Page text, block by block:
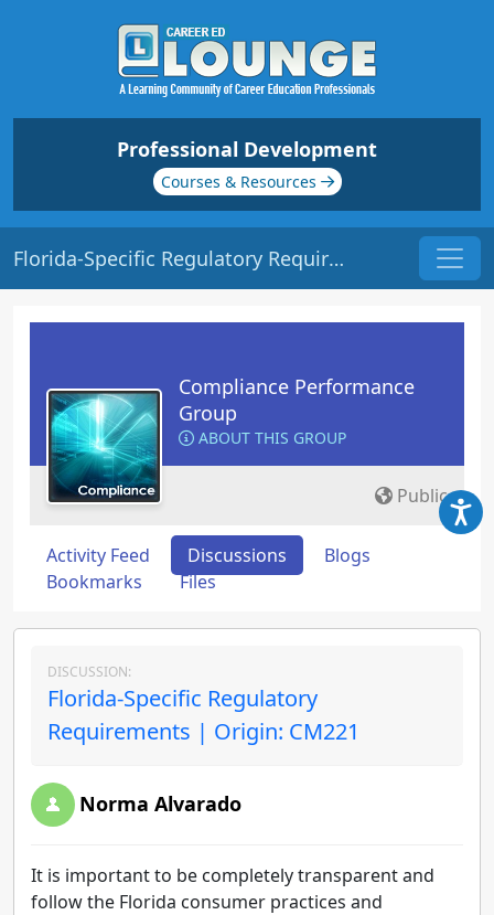
Professional Development
Courses & Resources
Florida-Specific Regulatory Requirements | Origin: CM221
Compliance Performance
Group
ABOUT THIS GROUP
Public
Activity Feed Discussions
Blogs
Bookmarks
Files
DISCUSSION:
Florida-Specific Regulatory
Requirements | Origin: CM221
Norma Alvarado
It is important to be completely transparent and
follow the Florida consumer practices and